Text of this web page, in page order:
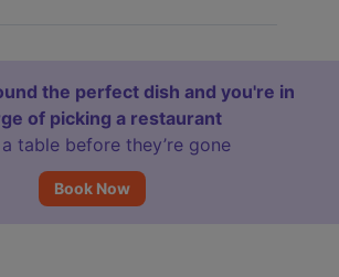
the perfect dish and you're in
of picking a restaurant
table before they’re gone
Book Now